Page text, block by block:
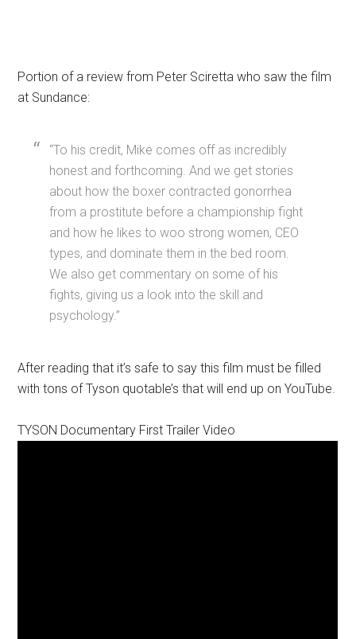
Portion of a review from Peter Sciretta who saw the film
at Sundance:
“To his credit, Mike comes off as incredibly
honest and forthcoming. And we get stories
about how the boxer contracted gonorrhea
from a prostitute before a championship fight
and how he likes to woo strong women, CEO
types, and dominate them in the bed room.
We also get commentary on some of his
fights, giving us a look into the skill and
psychology.”
After reading that it’s safe to say this film must be filled
with tons of Tyson quotable’s that will end up on YouTube.
TYSON Documentary First Trailer Video